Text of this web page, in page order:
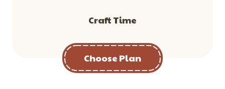
Craft Time
Choose Plan